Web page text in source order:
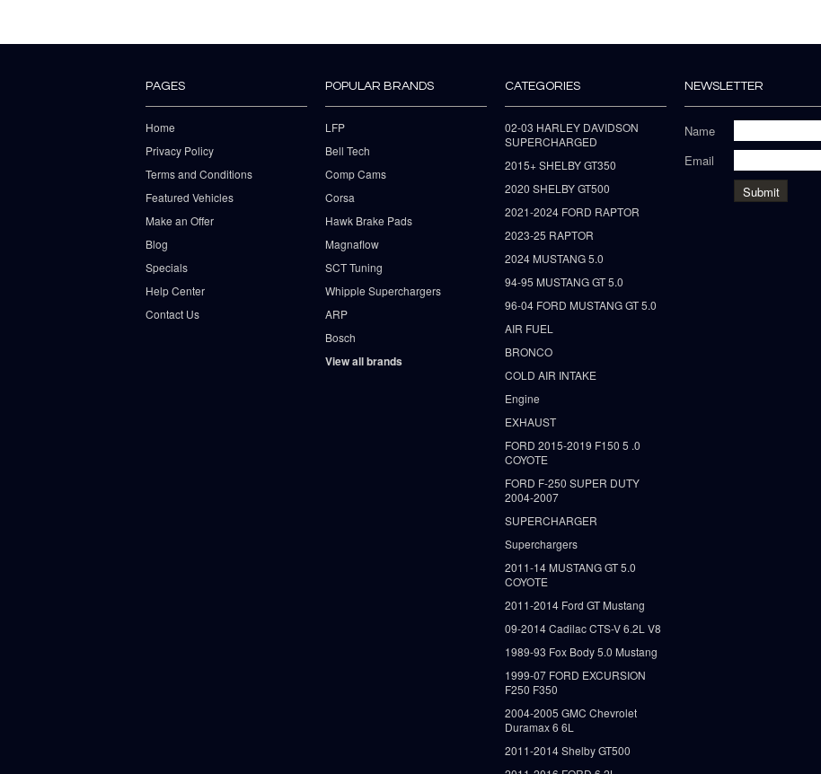
PAGES
Home
Privacy Policy
Terms and Conditions
Featured Vehicles
Make an Offer
Blog
Specials
Help Center
Contact Us
POPULAR BRANDS
LFP
Bell Tech
Comp Cams
Corsa
Hawk Brake Pads
Magnaflow
SCT Tuning
Whipple Superchargers
ARP
Bosch
View all brands
CATEGORIES
02-03 HARLEY DAVIDSON
SUPERCHARGED
2015+ SHELBY GT350
2020 SHELBY GT500
2021-2024 FORD RAPTOR
2023-25 RAPTOR
2024 MUSTANG 5.0
94-95 MUSTANG GT 5.0
96-04 FORD MUSTANG GT 5.0
AIR FUEL
BRONCO
COLD AIR INTAKE
Engine
EXHAUST
FORD 2015-2019 F150 5 .0
COYOTE
FORD F-250 SUPER DUTY
2004-2007
SUPERCHARGER
Superchargers
2011-14 MUSTANG GT 5.0
COYOTE
2011-2014 Ford GT Mustang
09-2014 Cadilac CTS-V 6.2L V8
1989-93 Fox Body 5.0 Mustang
1999-07 FORD EXCURSION
F250 F350
2004-2005 GMC Chevrolet
Duramax 6 6L
2011-2014 Shelby GT500
NEWSLETTER
Name
Email